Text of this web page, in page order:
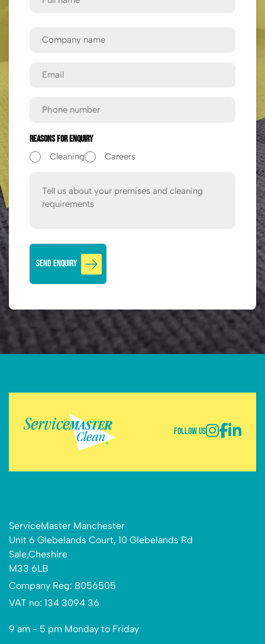
Company
Email
Phone
Reasons For Enquiry
Cleaning Careers
Follow Us
ServiceMaster Manchester
Unit 6 Glebelands Court, 10 Glebelands Rd
Sale,Cheshire
M33 6LB
Company Reg: 8056505
VAT no: 134 3094 36
9 am - 5 pm Monday to Friday